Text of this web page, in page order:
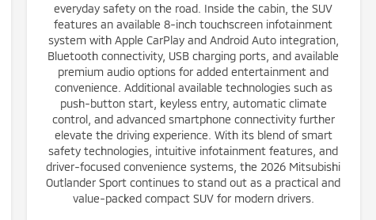
everyday safety on the road. Inside the cabin, the SUV
features an available 8-inch touchscreen infotainment
system with Apple CarPlay and Android Auto integration,
Bluetooth connectivity, USB charging ports, and available
premium audio options for added entertainment and
convenience. Additional available technologies such as
push-button start, keyless entry, automatic climate
control, and advanced smartphone connectivity further
elevate the driving experience. With its blend of smart
safety technologies, intuitive infotainment features, and
driver-focused convenience systems, the 2026 Mitsubishi
Outlander Sport continues to stand out as a practical and
value-packed compact SUV for modern drivers.